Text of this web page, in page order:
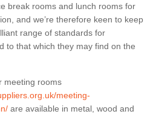
break rooms and lunch rooms for
and we’re therefore keen to keep
range of standards for
to that which they may find on the
meeting rooms
meeting-
are available in metal, wood and